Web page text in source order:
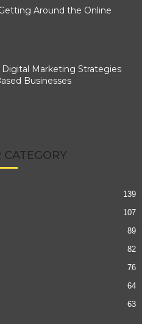
Around the Online
Digital Marketing Strategies
Businesses
139
107
89
82
76
64
63